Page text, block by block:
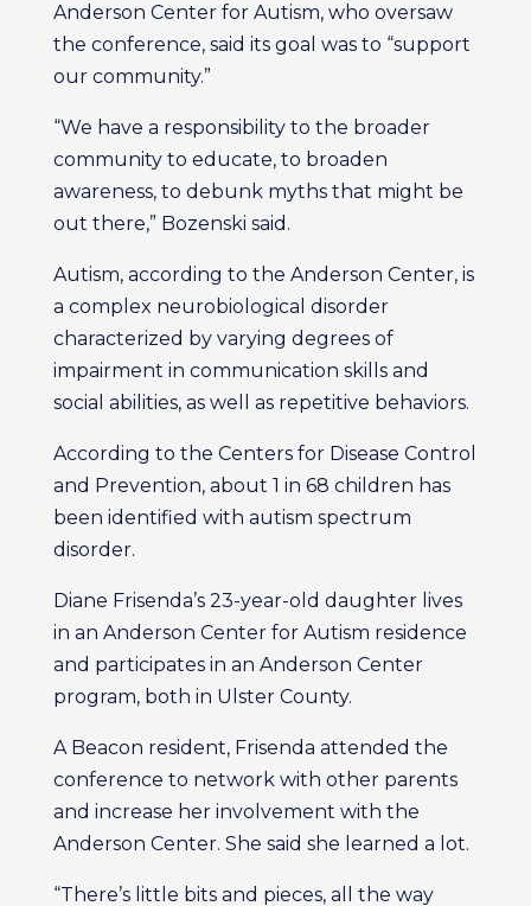
Anderson Center for Autism, who oversaw
the conference, said its goal was to “support
our community.”
“We have a responsibility to the broader
community to educate, to broaden
awareness, to debunk myths that might be
out there,” Bozenski said.
Autism, according to the Anderson Center, is
a complex neurobiological disorder
characterized by varying degrees of
impairment in communication skills and
social abilities, as well as repetitive behaviors.
According to the Centers for Disease Control
and Prevention, about 1 in 68 children has
been identified with autism spectrum
disorder.
Diane Frisenda’s 23-year-old daughter lives
in an Anderson Center for Autism residence
and participates in an Anderson Center
program, both in Ulster County.
A Beacon resident, Frisenda attended the
conference to network with other parents
and increase her involvement with the
Anderson Center. She said she learned a lot.
“There’s little bits and pieces, all the way